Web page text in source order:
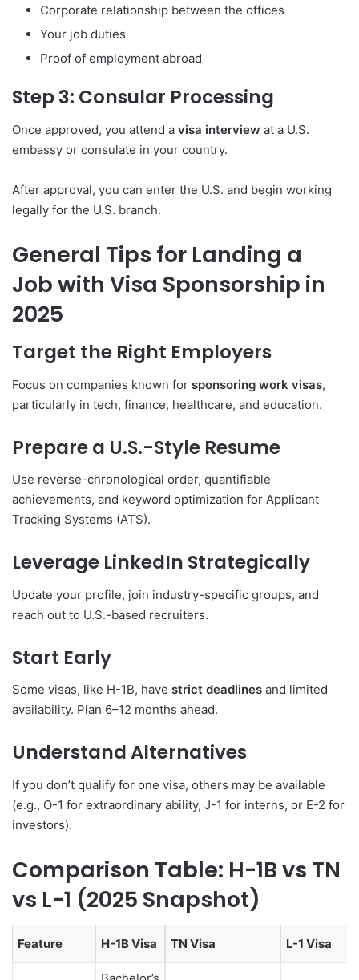
Corporate relationship between the offices
Your job duties
Proof of employment abroad
Step 3: Consular Processing
Once approved, you attend a visa interview at a U.S.
embassy or consulate in your country.
After approval, you can enter the U.S. and begin working
legally for the U.S. branch.
General Tips for Landing a
Job with Visa Sponsorship in
2025
Target the Right Employers
Focus on companies known for sponsoring work visas,
particularly in tech, finance, healthcare, and education.
Prepare a U.S.-Style Resume
Use reverse-chronological order, quantifiable
achievements, and keyword optimization for Applicant
Tracking Systems (ATS).
Leverage LinkedIn Strategically
Update your profile, join industry-specific groups, and
reach out to U.S.-based recruiters.
Start Early
Some visas, like H-1B, have strict deadlines and limited
availability. Plan 6–12 months ahead.
Understand Alternatives
If you don’t qualify for one visa, others may be available
(e.g., O-1 for extraordinary ability, J-1 for interns, or E-2 for
investors).
Comparison Table: H-1B vs TN
vs L-1 (2025 Snapshot)
Feature H-1B Visa TN Visa L-1 Visa